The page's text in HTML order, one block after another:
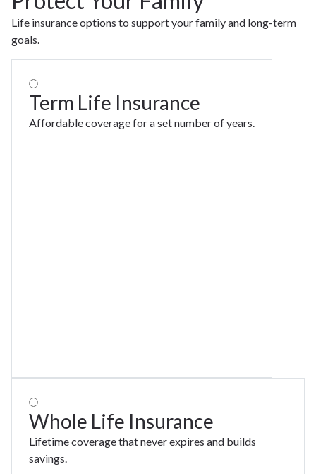
Life insurance options to support your family and long-term
goals.
Term Life Insurance
Affordable coverage for a set number of years.
Whole Life Insurance
Lifetime coverage that never expires and builds
savings.